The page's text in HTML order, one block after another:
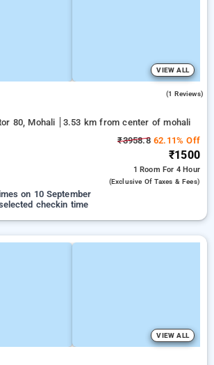
VIEW ALL
(1 Reviews)
80, Mohali
3.53 km from center of mohali
₹3958.862.11% Off
₹1500
1 Room For 4 Hour
(exclusive Of Taxes & Fees)
on 10 September
checkin time
VIEW ALL